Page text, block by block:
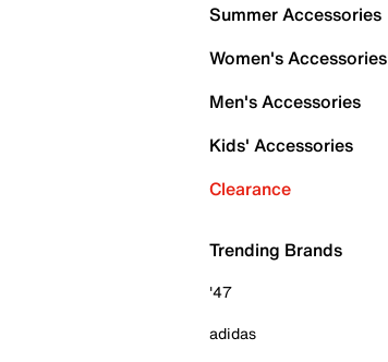
Summer Accessories
Women's Accessories
Men's Accessories
Kids' Accessories
Clearance
Trending Brands
'47
adidas